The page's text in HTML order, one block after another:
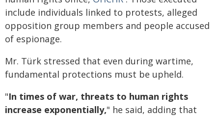
include individuals linked to protests, alleged
opposition group members and people accused
of espionage.
Mr. Türk stressed that even during wartime,
fundamental protections must be upheld.
"In times of war, threats to human rights
increase exponentially," he said, adding that